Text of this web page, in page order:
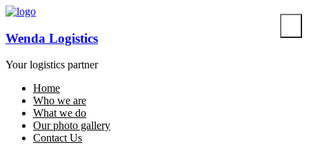
Wenda Logistics
Your logistics partner
Home
Who we are
What we do
Our photo gallery
Contact Us